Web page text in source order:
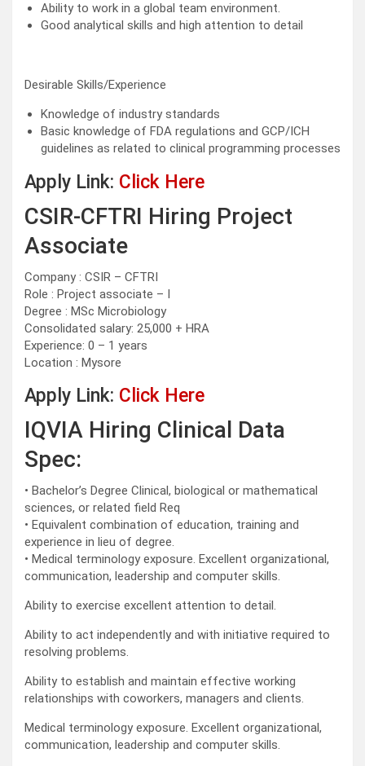
Ability to work in a global team environment.
Good analytical skills and high attention to detail
Desirable Skills/Experience
Knowledge of industry standards
Basic knowledge of FDA regulations and GCP/ICH
guidelines as related to clinical programming processes
Apply Link: Click Here
CSIR-CFTRI Hiring Project
Associate
Company : CSIR – CFTRI
Role : Project associate – I
Degree : MSc Microbiology
Consolidated salary: 25,000 + HRA
Experience: 0 – 1 years
Location : Mysore
Apply Link: Click Here
IQVIA Hiring Clinical Data
Spec:
• Bachelor’s Degree Clinical, biological or mathematical
sciences, or related field Req
• Equivalent combination of education, training and
experience in lieu of degree.
• Medical terminology exposure. Excellent organizational,
communication, leadership and computer skills.
Ability to exercise excellent attention to detail.
Ability to act independently and with initiative required to
resolving problems.
Ability to establish and maintain effective working
relationships with coworkers, managers and clients.
Medical terminology exposure. Excellent organizational,
communication, leadership and computer skills.